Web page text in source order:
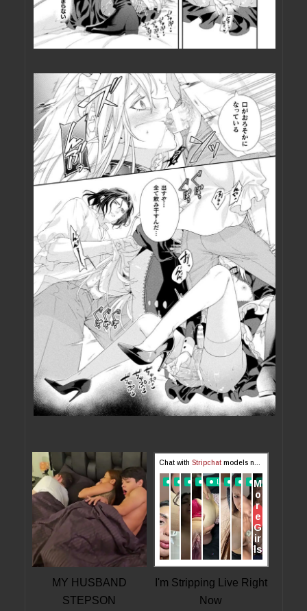
MY HUSBAND
STEPSON
I'm Stripping Live Right
Now